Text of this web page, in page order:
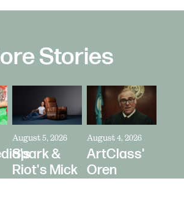
Stories
August 5, 2026
Spark &
Riot's Mick
August 4, 2026
ArtClass'
Oren